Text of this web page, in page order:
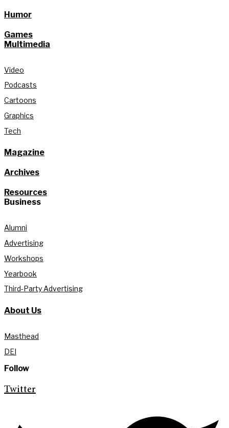
Humor
Games
Multimedia
Video
Podcasts
Cartoons
Graphics
Tech
Magazine
Archives
Resources
Business
Alumni
Advertising
Workshops
Yearbook
Third-Party Advertising
About Us
Masthead
DEI
Follow
Twitter